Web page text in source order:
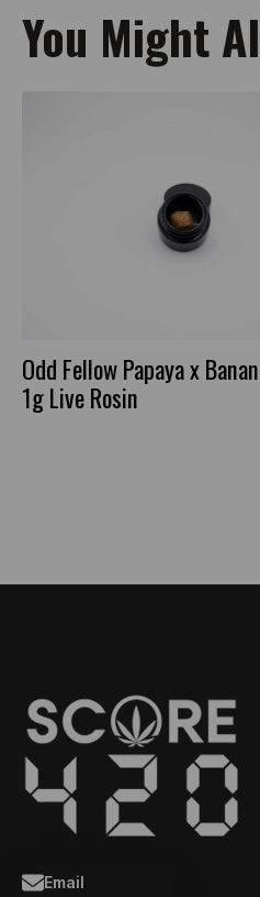
You Might
Odd Fellow Papaya x
1g Live Rosin
Email